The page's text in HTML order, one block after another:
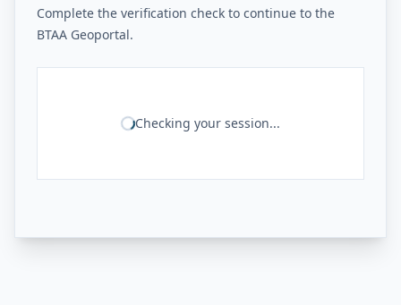
Complete the verification check to continue to the
BTAA Geoportal.
Checking your session...